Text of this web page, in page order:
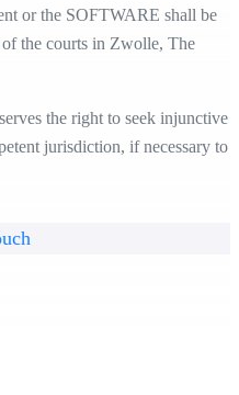
or the SOFTWARE shall be
the courts in Zwolle, The
the right to seek injunctive
jurisdiction, if necessary to